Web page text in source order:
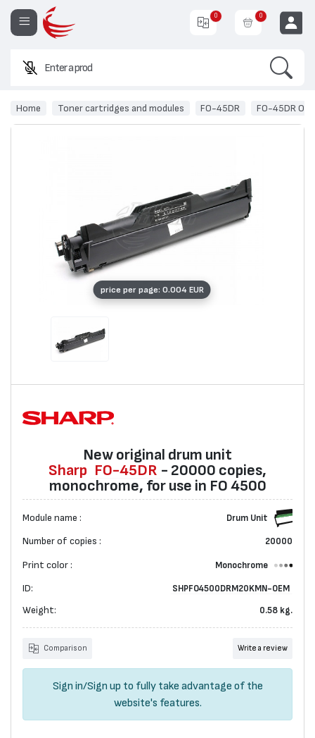
Enter a product na
0 0
Home Toner cartridges and modules FO-45DR FO-45DR
price per page: 0.004 EUR
New original drum unit
Sharp FO-45DR - 20000 copies,
monochrome, for use in FO 4500
Module name : Drum Unit
Number of copies : 20000
Print color : Monochrome
ID: SHPFO4500DRM20KMN-OEM
Weight: 0.58 kg.
Comparison Write a review
Sign in/Sign up to fully take advantage of the
website's features.